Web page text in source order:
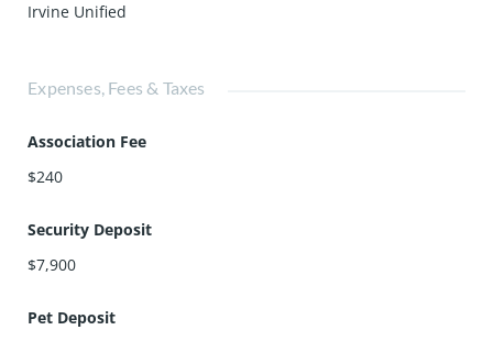
Irvine Unified
Expenses, Fees & Taxes
Association Fee
$240
Security Deposit
$7,900
Pet Deposit